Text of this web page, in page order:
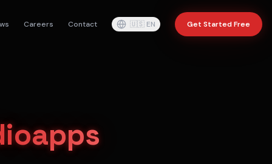
Careers Contact 🇺🇸 EN Get Started Free